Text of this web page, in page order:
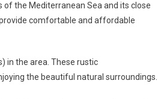
the Mediterranean Sea and its close
comfortable and affordable
in the area. These rustic
the beautiful natural surroundings.